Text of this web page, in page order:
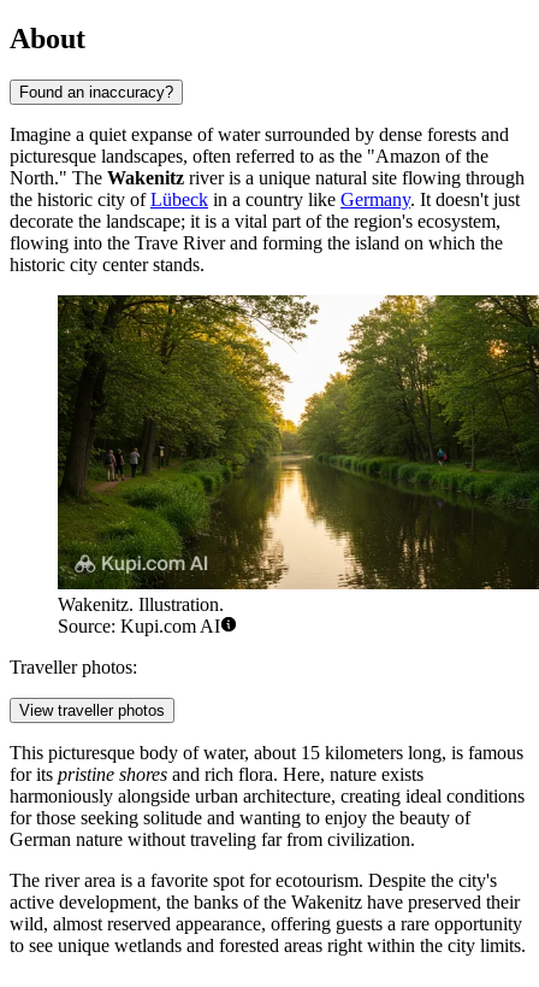
About
Found an inaccuracy?
Imagine a quiet expanse of water surrounded by dense forests and
picturesque landscapes, often referred to as the "Amazon of the
North." The Wakenitz river is a unique natural site flowing through
the historic city ofLübeck in a country like Germany. It doesn't just
decorate the landscape; it is a vital part of the region's ecosystem,
flowing into the Trave River and forming the island on which the
historic city center stands.
Wakenitz. Illustration.
Source: Kupi.com AI
Traveller photos:
View traveller photos
This picturesque body of water, about 15 kilometers long, is famous
for its pristine shores and rich flora. Here, nature exists
harmoniously alongside urban architecture, creating ideal conditions
for those seeking solitude and wanting to enjoy the beauty of
German nature without traveling far from civilization.
The river area is a favorite spot for ecotourism. Despite the city's
active development, the banks of the Wakenitz have preserved their
wild, almost reserved appearance, offering guests a rare opportunity
to see unique wetlands and forested areas right within the city limits.